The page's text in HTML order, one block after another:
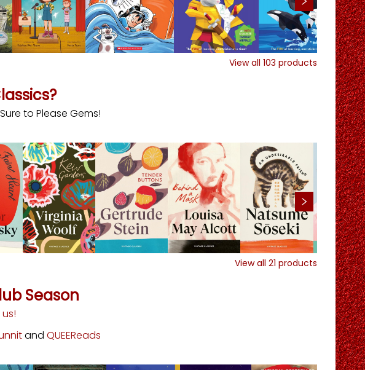
View all 103 products
to Please Gems!
View all 21 products
Season
and QUEEReads